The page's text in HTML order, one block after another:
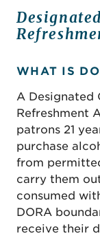
WHAT IS
A Designated
Refreshment
patrons 21
purchase
from
carry them
consumed
DORA
receive their